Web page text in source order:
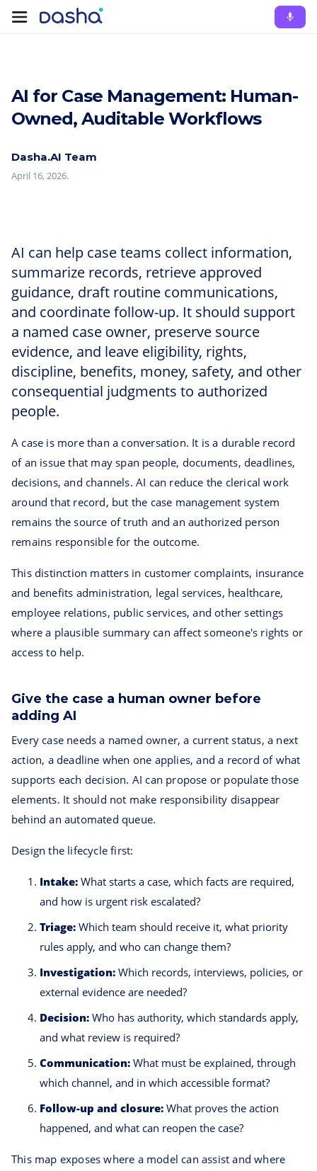
AI for Case Management: Human-
Owned, Auditable Workflows
Dasha.AI Team
April 16, 2026.
AI can help case teams collect information,
summarize records, retrieve approved
guidance, draft routine communications,
and coordinate follow-up. It should support
a named case owner, preserve source
evidence, and leave eligibility, rights,
discipline, benefits, money, safety, and other
consequential judgments to authorized
people.
A case is more than a conversation. It is a durable record
of an issue that may span people, documents, deadlines,
decisions, and channels. AI can reduce the clerical work
around that record, but the case management system
remains the source of truth and an authorized person
remains responsible for the outcome.
This distinction matters in customer complaints, insurance
and benefits administration, legal services, healthcare,
employee relations, public services, and other settings
where a plausible summary can affect someone's rights or
access to help.
Give the case a human owner before
adding AI
Every case needs a named owner, a current status, a next
action, a deadline when one applies, and a record of what
supports each decision. AI can propose or populate those
elements. It should not make responsibility disappear
behind an automated queue.
Design the lifecycle first:
Intake: What starts a case, which facts are required,
and how is urgent risk escalated?
Triage: Which team should receive it, what priority
rules apply, and who can change them?
Investigation: Which records, interviews, policies, or
external evidence are needed?
Decision: Who has authority, which standards apply,
and what review is required?
Communication: What must be explained, through
which channel, and in which accessible format?
Follow-up and closure: What proves the action
happened, and what can reopen the case?
This map exposes where a model can assist and where